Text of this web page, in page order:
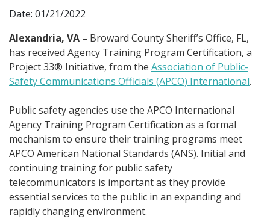
Date: 01/21/2022
Alexandria, VA – Broward County Sheriff’s Office, FL,
has received Agency Training Program Certification, a
Project 33® Initiative, from the Association of Public-
Safety Communications Officials (APCO) International.
Public safety agencies use the APCO International
Agency Training Program Certification as a formal
mechanism to ensure their training programs meet
APCO American National Standards (ANS). Initial and
continuing training for public safety
telecommunicators is important as they provide
essential services to the public in an expanding and
rapidly changing environment.